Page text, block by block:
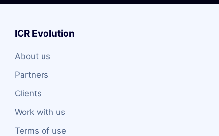
ICR Evolution
About us
Partners
Clients
Work with us
Terms of use